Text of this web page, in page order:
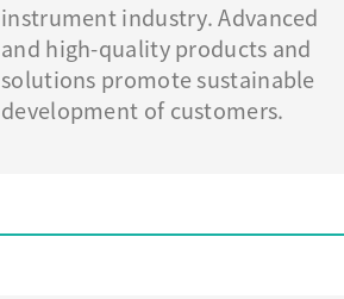
instrument industry. Advanced
and high-quality products and
solutions promote sustainable
development of customers.